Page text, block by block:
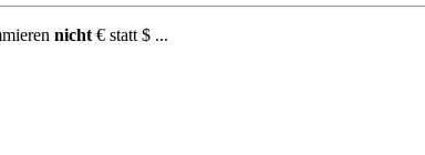
nicht € statt $ ...